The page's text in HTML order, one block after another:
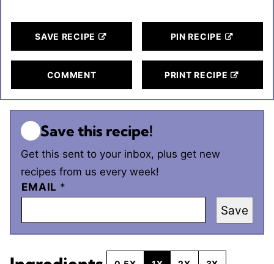
SAVE RECIPE PIN RECIPE
COMMENT PRINT RECIPE
Save this recipe!
Get this sent to your inbox, plus get new
recipes from us every week!
EMAIL *
Save